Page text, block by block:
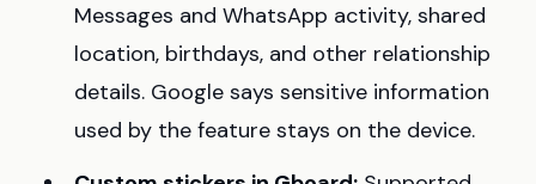
Messages and WhatsApp activity, shared
location, birthdays, and other relationship
details. Google says sensitive information
used by the feature stays on the device.